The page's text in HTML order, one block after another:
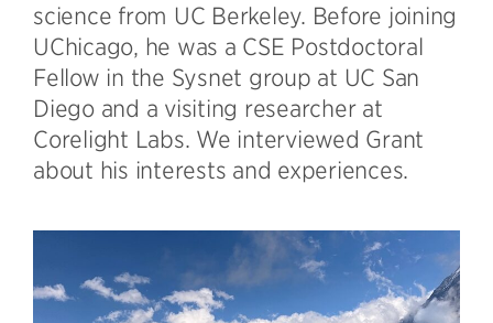
science from UC Berkeley. Before joining
UChicago, he was a CSE Postdoctoral
Fellow in the Sysnet group at UC San
Diego and a visiting researcher at
Corelight Labs. We interviewed Grant
about his interests and experiences.